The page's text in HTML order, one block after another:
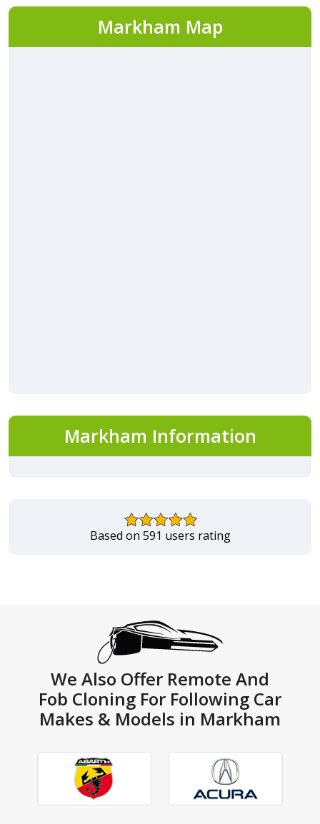
Markham Map
Markham Information
Based on 591 users rating
We Also Offer Remote And
Fob Cloning For Following Car
Makes & Models in Markham